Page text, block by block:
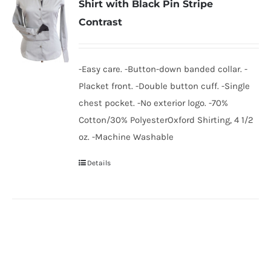
Shirt with Black Pin Stripe
Contrast
-Easy care. -Button-down banded collar. -
Placket front. -Double button cuff. -Single
chest pocket. -No exterior logo. -70%
Cotton/30% PolyesterOxford Shirting, 4 1/2
oz. -Machine Washable
Details